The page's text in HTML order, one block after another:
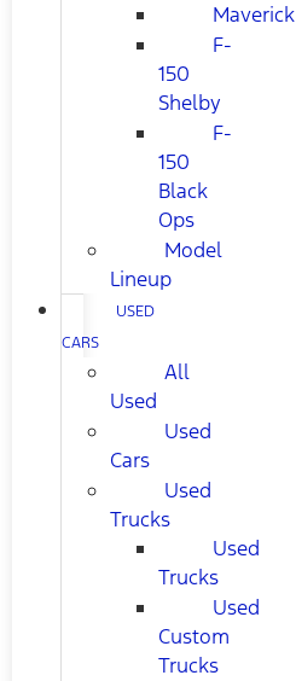
Maverick
F-
150
Shelby
F-
150
Black
Ops
Model
Lineup
USED
CARS
All
Used
Used
Cars
Used
Trucks
Used
Trucks
Used
Custom
Trucks